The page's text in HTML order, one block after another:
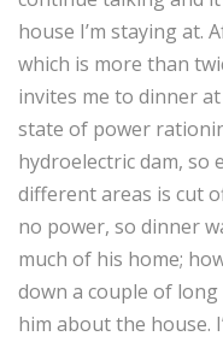
house I’m staying at.
which is more than
invites me to dinner
state of power
hydroelectric dam, so
different areas is cut
no power, so dinner
much of his home;
down a couple of long
him about the house.